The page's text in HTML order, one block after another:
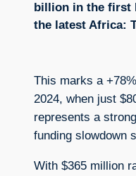
billion in the first
the latest Africa:
This marks a
2024, when just
represents a
funding slowdown
With $365 million